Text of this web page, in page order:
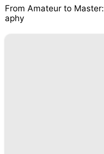
From Amateur to
aphy